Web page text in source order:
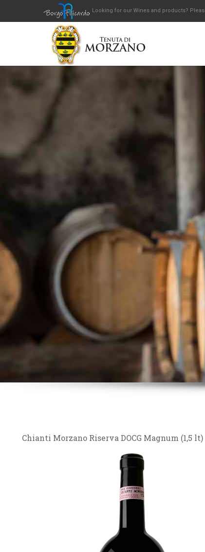
Looking for our Wines and products?
Chianti Morzano Riserva DOCG Magnum (1,5 lt)